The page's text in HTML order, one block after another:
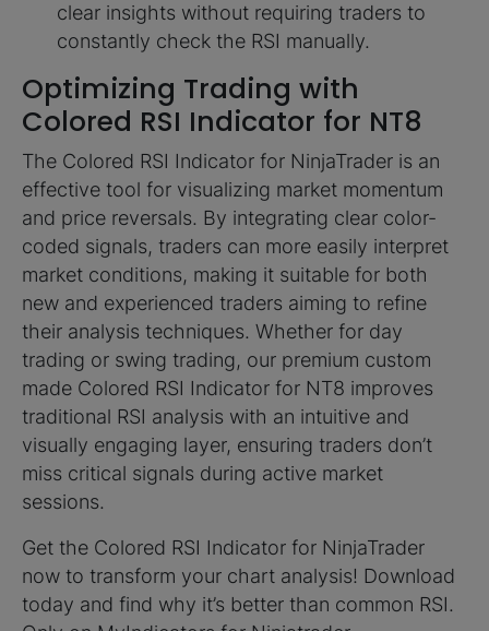
clear insights without requiring traders to
constantly check the RSI manually.
Optimizing Trading with
Colored RSI Indicator for NT8
The Colored RSI Indicator for NinjaTrader is an
effective tool for visualizing market momentum
and price reversals. By integrating clear color-
coded signals, traders can more easily interpret
market conditions, making it suitable for both
new and experienced traders aiming to refine
their analysis techniques. Whether for day
trading or swing trading, our premium custom
made Colored RSI Indicator for NT8 improves
traditional RSI analysis with an intuitive and
visually engaging layer, ensuring traders don’t
miss critical signals during active market
sessions.
Get the Colored RSI Indicator for NinjaTrader
now to transform your chart analysis! Download
today and find why it’s better than common RSI.